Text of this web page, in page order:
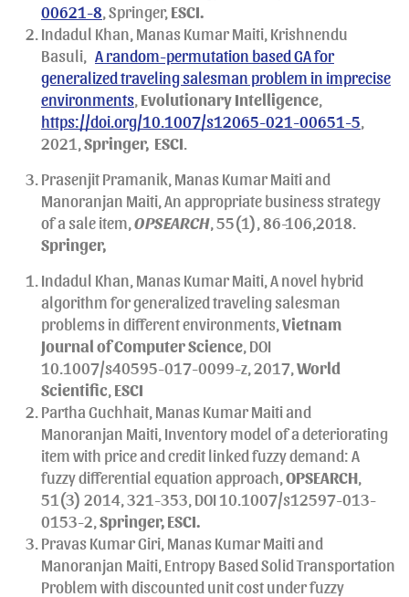
00621-8 , Springer, ESCI.
Indadul Khan, Manas Kumar Maiti, Krishnendu
Basuli,
A random-permutation based GA for
generalized traveling salesman problem in imprecise
environments Evolutionary Intelligence
https://doi.org/10.1007/s12065-021-00651-5
2021, Springer, ESCI
Prasenjit Pramanik, Manas Kumar Maiti and
Manoranjan Maiti, An appropriate business strategy
of a sale item, OPSEARCH , 55(1), 86-106,2018.
Springer,
Indadul Khan, Manas Kumar Maiti, A novel hybrid
algorithm for generalized traveling salesman
problems in different environments, Vietnam
Journal of Computer Science , DOI
10.1007/s40595-017-0099-z, 2017, World
Scientific ESCI
Partha Guchhait, Manas Kumar Maiti and
Manoranjan Maiti, Inventory model of a deteriorating
item with price and credit linked fuzzy demand: A
fuzzy differential equation approach, OPSEARCH
51(3) 2014, 321-353, DOI 10.1007/s12597-013-
0153-2, Springer,ESCI.
Pravas Kumar Giri, Manas Kumar Maiti and
Manoranjan Maiti, Entropy Based Solid Transportation
Problem with discounted unit cost under fuzzy